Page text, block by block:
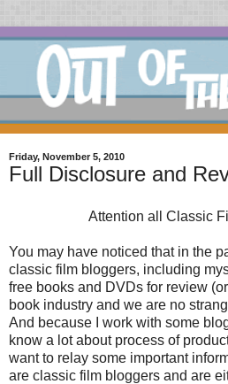
Friday, November 5, 2010
Full Disclosure and
Attention all Classic
You may have noticed that in the
classic film bloggers, including
free books and DVDs for review
book industry and we are no
And because I work with some
know a lot about process of
want to relay some important
are classic film bloggers and are